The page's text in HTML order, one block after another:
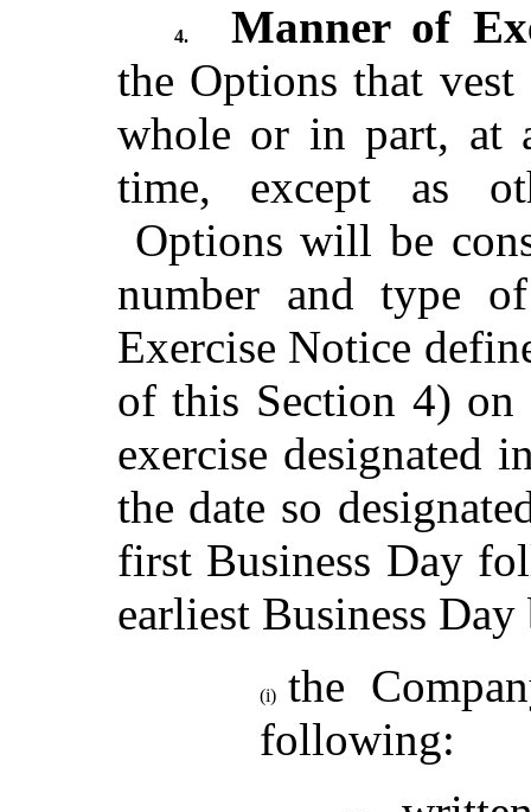
4.
Manner of
the Options that vest
whole or in part, at
time, except as
Options will be
number and type
Exercise Notice
of this Section 4)
exercise designated
the date so
first Business Day
earliest Business
(i)
the
following: